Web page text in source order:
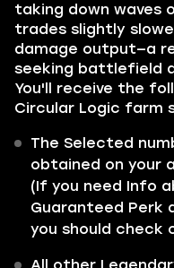
taking down waves
trades slightly
damage output—a
seeking battlefield
You'll receive the
Circular Logic farm
The Selected
obtained on your
(If you need Info
Guaranteed Perk
you should check